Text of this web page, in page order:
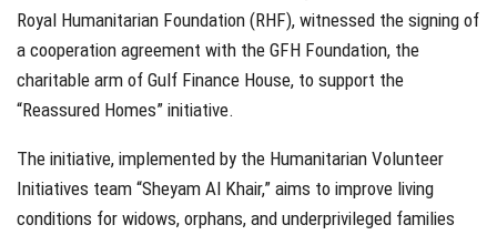
Royal Humanitarian Foundation (RHF), witnessed the signing of
a cooperation agreement with the GFH Foundation, the
charitable arm of Gulf Finance House, to support the
“Reassured Homes” initiative.
The initiative, implemented by the Humanitarian Volunteer
Initiatives team “Sheyam Al Khair,” aims to improve living
conditions for widows, orphans, and underprivileged families